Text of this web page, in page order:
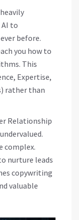
AI to
before.
you how to
This
Expertise,
rather than
Relationship
complex.
nurture leads
copywriting
valuable